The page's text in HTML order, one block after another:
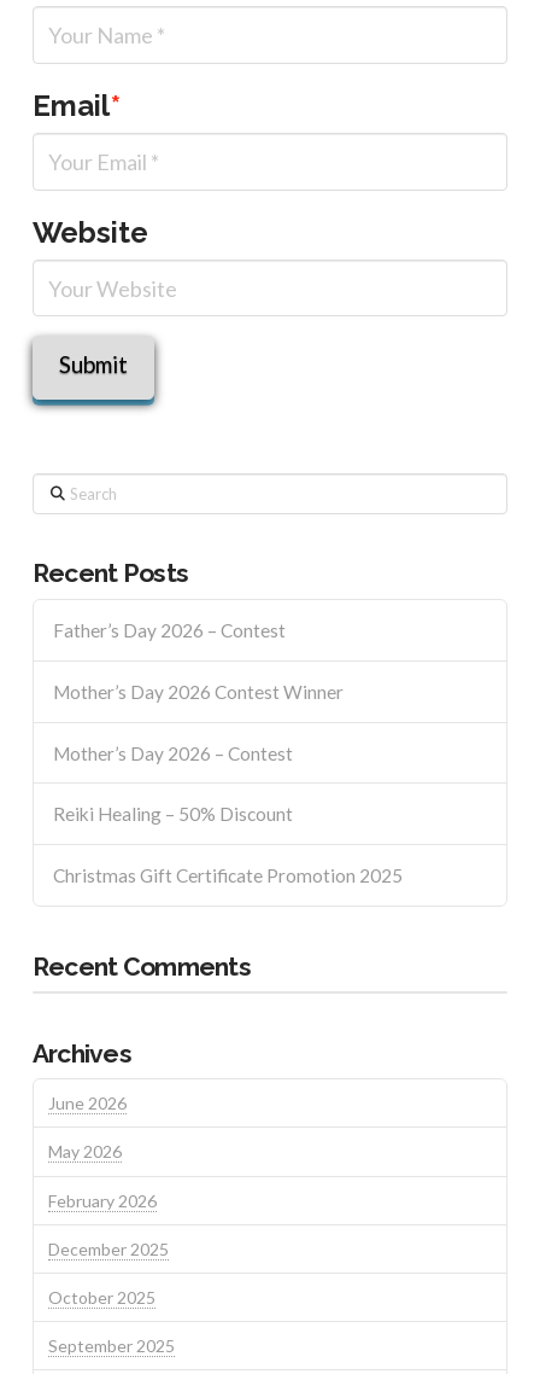
Email*
Website
Search
Recent Posts
Father’s Day 2026 – Contest
Mother’s Day 2026 Contest Winner
Mother’s Day 2026 – Contest
Reiki Healing – 50% Discount
Christmas Gift Certificate Promotion 2025
Recent Comments
Archives
June 2026
May 2026
February 2026
December 2025
October 2025
September 2025